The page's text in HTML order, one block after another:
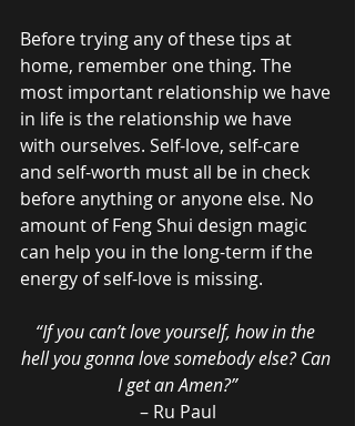
Before trying any of these tips at
home, remember one thing. The
most important relationship we have
in life is the relationship we have
with ourselves. Self-love, self-care
and self-worth must all be in check
before anything or anyone else. No
amount of Feng Shui design magic
can help you in the long-term if the
energy of self-love is missing.
“If you can’t love yourself, how in the
hell you gonna love somebody else? Can
I get an Amen?”
– Ru Paul